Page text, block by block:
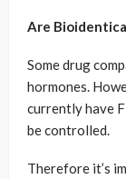
Are
Some drug
hormones.
currently have
be controlled.
Therefore it’s